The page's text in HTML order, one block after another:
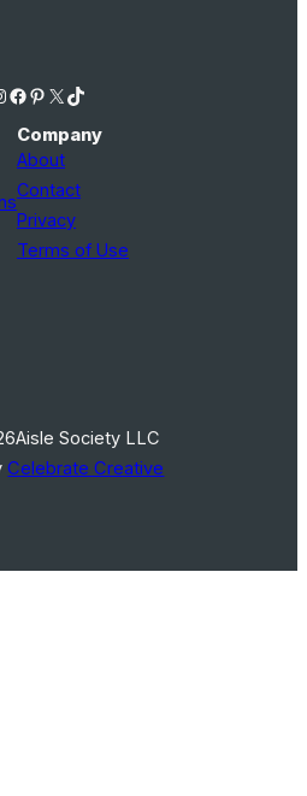
Facebook Pinterest X TikTok
Company
About
Contact
Privacy
Terms of Use
Aisle Society LLC
Celebrate Creative